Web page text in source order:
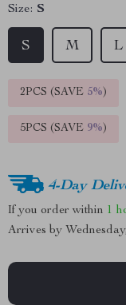
Size: S
S M L
2PCS (SAVE 5%)
5PCS (SAVE 9%)
4-Day
If you order within 1
Arrives by